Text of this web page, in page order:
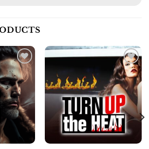
Add to
wishlist
Add to
wishlist